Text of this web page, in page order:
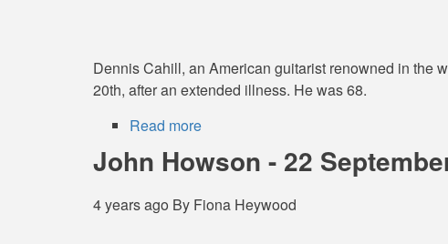
Dennis Cahill, an American guitarist renowned in the
20th, after an extended illness. He was 68.
Read more
Cahill
16
John Howson - 22
4 years ago By Fiona Heywood